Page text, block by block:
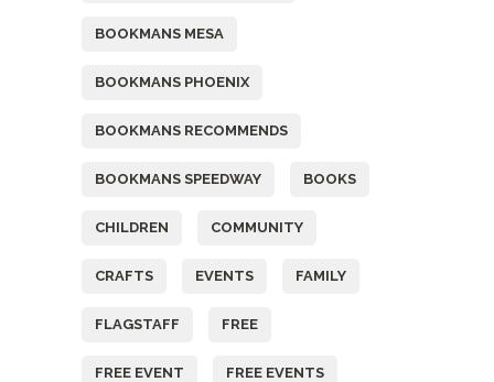
BOOKMANS MESA
BOOKMANS PHOENIX
BOOKMANS RECOMMENDS
BOOKMANS SPEEDWAY BOOKS
CHILDREN COMMUNITY
CRAFTS EVENTS FAMILY
FLAGSTAFF FREE
FREE EVENT FREE EVENTS